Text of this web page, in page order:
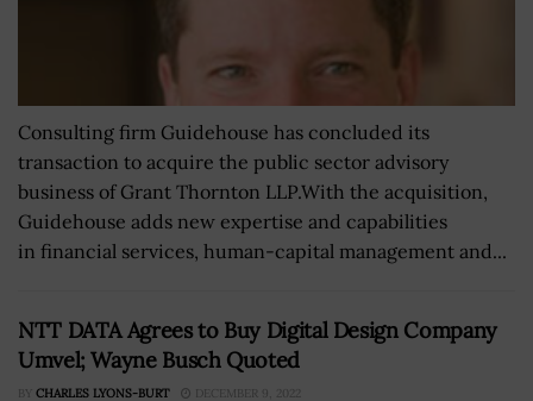
Consulting firm Guidehouse has concluded its
transaction to acquire the public sector advisory
business of Grant Thornton LLP.With the acquisition,
Guidehouse adds new expertise and capabilities
in financial services, human-capital management and...
NTT DATA Agrees to Buy Digital Design Company
Umvel; Wayne Busch Quoted
BY CHARLES LYONS-BURT DECEMBER 9, 2022